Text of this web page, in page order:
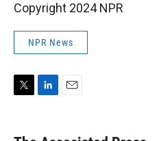
Copyright 2024 NPR
NPR News
t
k
i